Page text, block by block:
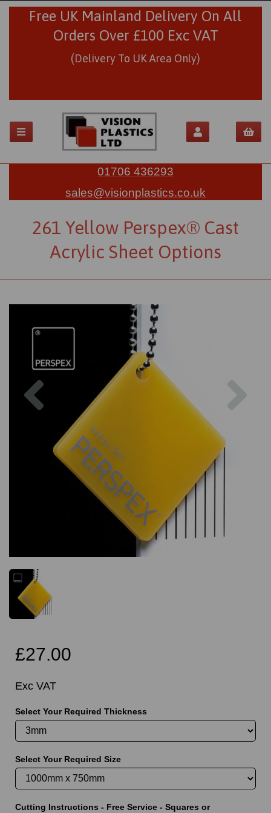
Free UK Mainland Delivery On All
Orders Over £100 Exc VAT
(Delivery To UK Area Only)
01706 436293
sales@visionplastics.co.uk
261 Yellow Perspex® Cast
Acrylic Sheet Options
£27.00
Exc VAT
Select Your Required Thickness
Select Your Required Size
Cutting Instructions - Free Service - Squares or